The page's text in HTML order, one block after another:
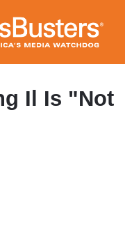
Il Is "Not